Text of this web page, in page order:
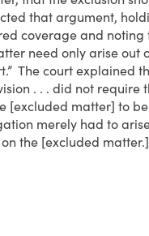
that argument,
coverage and noting
need only arise out
The court explained
. . . did not require
[excluded matter] to
merely had to
the [excluded